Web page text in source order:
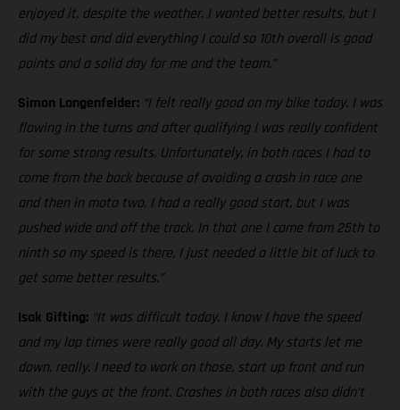
enjoyed it, despite the weather. I wanted better results, but I
did my best and did everything I could so 10th overall is good
points and a solid day for me and the team.”
Simon Langenfelder: “I felt really good on my bike today. I was
flowing in the turns and after qualifying I was really confident
for some strong results. Unfortunately, in both races I had to
come from the back because of avoiding a crash in race one
and then in moto two, I had a really good start, but I was
pushed wide and off the track. In that one I came from 25th to
ninth so my speed is there, I just needed a little bit of luck to
get some better results.”
Isak Gifting: “It was difficult today. I know I have the speed
and my lap times were really good all day. My starts let me
down, really. I need to work on those, start up front and run
with the guys at the front. Crashes in both races also didn’t